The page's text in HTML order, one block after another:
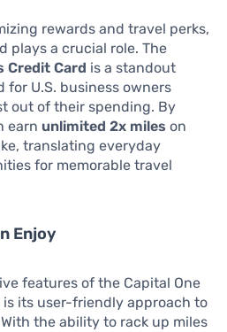
rewards and travel perks,
plays a crucial role. The
Credit Card is a standout
U.S. business owners
out of their spending. By
earn unlimited 2x miles on
translating everyday
for memorable travel
Enjoy
features of the Capital One
is its user-friendly approach to
the ability to rack up miles